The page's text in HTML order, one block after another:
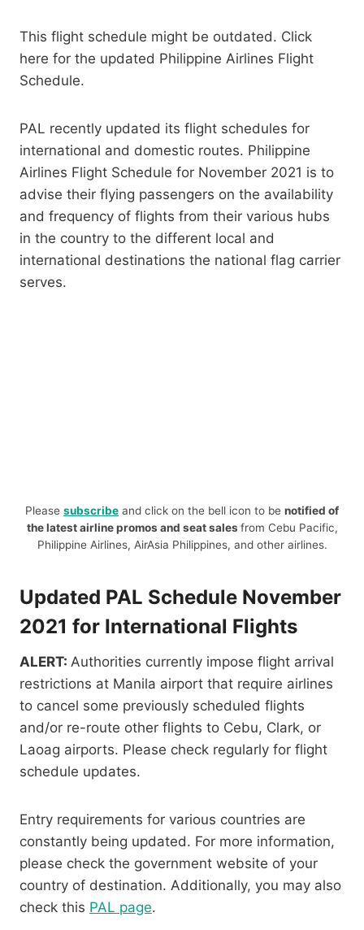
This flight schedule might be outdated. Click
here for the updated Philippine Airlines Flight
Schedule.
PAL recently updated its flight schedules for
international and domestic routes. Philippine
Airlines Flight Schedule for November 2021 is to
advise their flying passengers on the availability
and frequency of flights from their various hubs
in the country to the different local and
international destinations the national flag carrier
serves.
Please subscribe and click on the bell icon to be notified of
the latest airline promos and seat sales from Cebu Pacific,
Philippine Airlines, AirAsia Philippines, and other airlines.
Updated PAL Schedule November
2021 for International Flights
ALERT: Authorities currently impose flight arrival
restrictions at Manila airport that require airlines
to cancel some previously scheduled flights
and/or re-route other flights to Cebu, Clark, or
Laoag airports. Please check regularly for flight
schedule updates.
Entry requirements for various countries are
constantly being updated. For more information,
please check the government website of your
country of destination. Additionally, you may also
check this PAL page.